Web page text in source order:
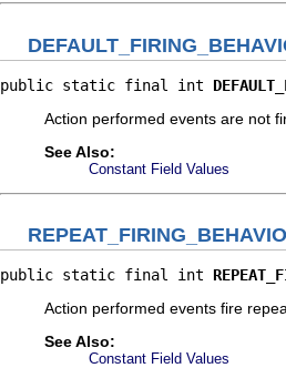
public static final int
Action performed events are not
See Also:
Constant Field Values
public static final int
Action performed events fire
See Also:
Constant Field Values